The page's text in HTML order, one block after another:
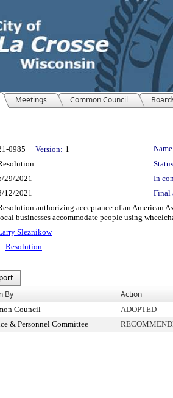
Meetings Common Council
0985 Version: 1
29/2021
In
12/2021 Final
authorizing acceptance of an American
businesses accommodate people using
Sleznikow
Resolution
By Action
Council
ADOPTED
& Personnel Committee